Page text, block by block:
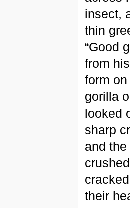
insect,
thin
“Good
from
form
gorilla
looked
sharp
and
their